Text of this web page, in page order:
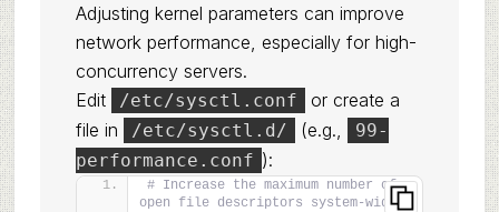
Adjusting kernel parameters can improve
network performance, especially for high-
concurrency servers.
Edit
/etc/sysctl.conf
or create a
file in
/etc/sysctl.d/ (e.g.,
99-
performance.conf ):
# Increase the maximum number of
open file descriptors system-wide